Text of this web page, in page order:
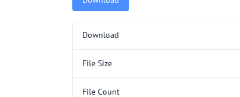
Download
File Size
File Count